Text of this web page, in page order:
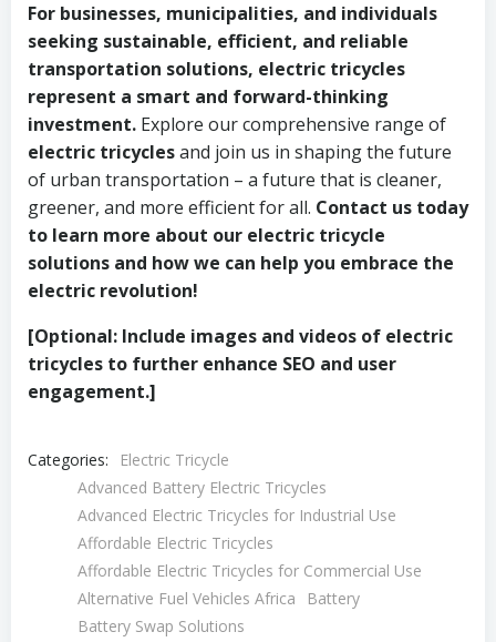
For businesses, municipalities, and individuals
seeking sustainable, efficient, and reliable
transportation solutions, electric tricycles
represent a smart and forward-thinking
investment. Explore our comprehensive range of
electric tricyclesand join us in shaping the future
of urban transportation – a future that is cleaner,
greener, and more efficient for all. Contact us today
to learn more about our electric tricycle
solutions and how we can help you embrace the
electric revolution!
[Optional: Include images and videos of electric
tricycles to further enhance SEO and user
engagement.]
Categories:
Electric Tricycle
Advanced Battery Electric Tricycles
Advanced Electric Tricycles for Industrial Use
Affordable Electric Tricycles
Affordable Electric Tricycles for Commercial Use
Alternative Fuel Vehicles Africa
Battery
Battery Swap Solutions